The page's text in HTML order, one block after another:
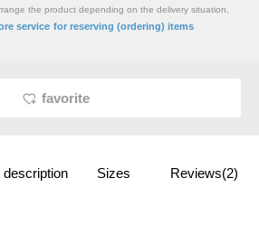
the product depending on the delivery situation.
service for reserving (ordering) items
favorite
description Sizes Reviews(2)